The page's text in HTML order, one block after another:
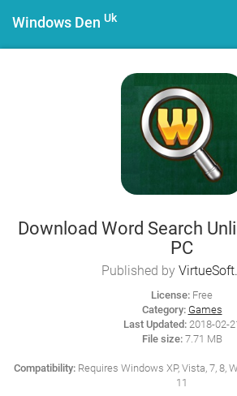
Windows Den Uk
Download Word Search
PC
Published by
License: Free
Category: Games
Last Updated:2018-02-
File size:7.71 MB
Compatibility:Requires Windows XP, Vista, 7, 8,
11